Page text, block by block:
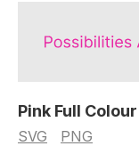
Pink Full Colour
SVG PNG